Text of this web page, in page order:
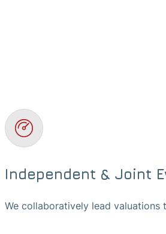
Independent & Joint
We collaboratively lead